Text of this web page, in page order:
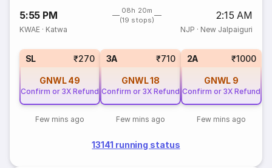
5:55 PM
08h 20m
(19 stops)
2:15 AM
KWAE · Katwa NJP · New Jalpaiguri
SL ₹270
GNWL 49
Confirm or 3X Refund
Few mins ago
3A ₹710
GNWL18
Confirm or 3X Refund
Few mins ago
2A ₹1000
GNWL 9
Confirm or 3X Refund
Few mins ago
13141 running status